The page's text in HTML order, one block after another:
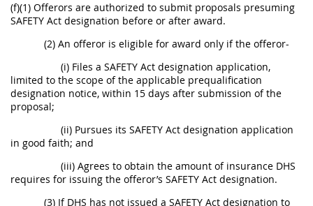
(f)(1) Offerors are authorized to submit proposals presuming
SAFETY Act designation before or after award.
(2) An offeror is eligible for award only if the offeror-
(i) Files a SAFETY Act designation application,
limited to the scope of the applicable prequalification
designation notice, within 15 days after submission of the
proposal;
(ii) Pursues its SAFETY Act designation application
in good faith; and
(iii) Agrees to obtain the amount of insurance DHS
requires for issuing the offeror’s SAFETY Act designation.
(3) If DHS has not issued a SAFETY Act designation to